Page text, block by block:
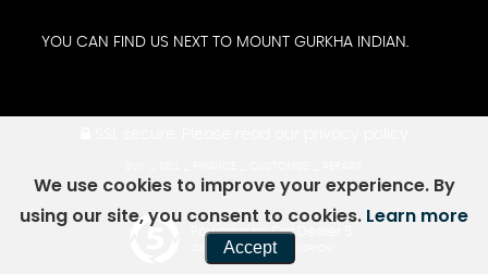
YOU CAN FIND US NEXT TO MOUNT GURKHA INDIAN.
Powered by Car Dealer 5
CAR DEALER WEBSITES - SYMPHONY
We use cookies to improve your experience. By
using our site, you consent to cookies. Learn more
Accept